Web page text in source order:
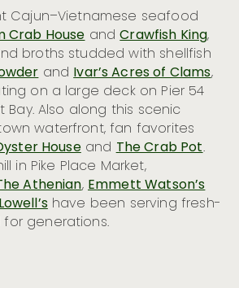
Cajun–Vietnamese seafood
Crab HouseandCrawfish King,
broths studded with shellfish
andIvar’s Acres of Clams,
on a large deck on Pier 54
Bay. Also along this scenic
waterfront, fan favorites
HouseandThe Crab Pot.
in Pike Place Market,
Athenian,Emmett Watson’s
have been serving fresh-
generations.